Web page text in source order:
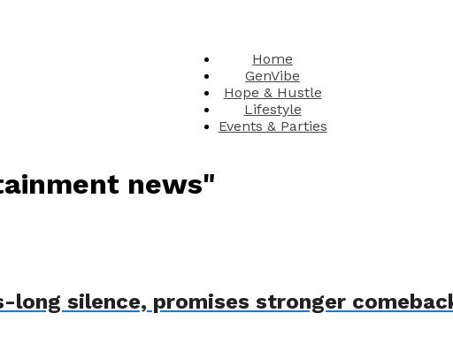
Home
GenVibe
Hope & Hustle
Lifestyle
Events & Parties
news"
long silence, promises stronger